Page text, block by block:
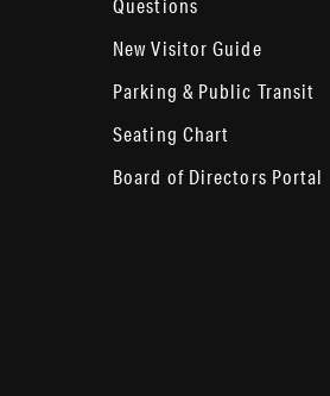
Questions
New Visitor Guide
Parking & Public Transit
Seating Chart
Board of Directors Portal